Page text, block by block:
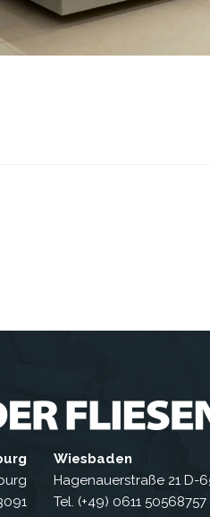
Wiesbaden
Hagenauerstraße 21 D-
Tel. (+49) 0611 50568757